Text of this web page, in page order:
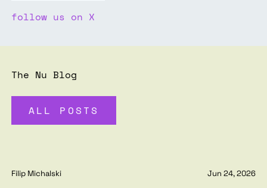
follow us on X
The Nu Blog
ALL POSTS
Filip Michalski Jun 24, 2026